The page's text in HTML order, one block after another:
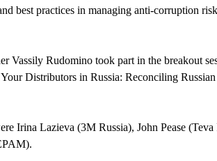
best practices in managing anti-corruption
Vassily Rudomino took part in the breakout
Distributors in Russia: Reconciling
Irina Lazieva (3M Russia), John Pease (Teva